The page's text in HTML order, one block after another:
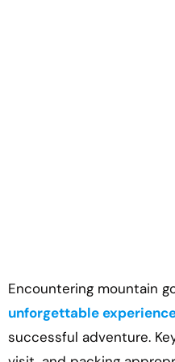
Encountering mountain
unforgettable
successful adventure.